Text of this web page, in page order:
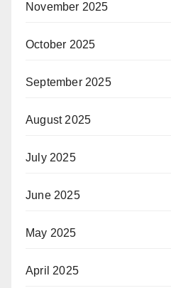
November 2025
October 2025
September 2025
August 2025
July 2025
June 2025
May 2025
April 2025